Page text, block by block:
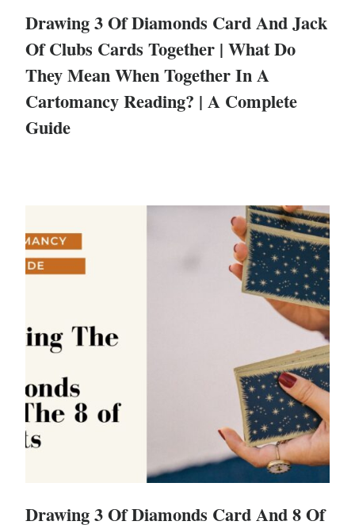
Drawing 3 Of Diamonds Card And Jack
Of Clubs Cards Together | What Do
They Mean When Together In A
Cartomancy Reading? | A Complete
Guide
Drawing 3 Of Diamonds Card And 8 Of